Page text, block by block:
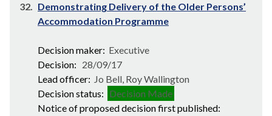
32. Demonstrating Delivery of the Older Persons’
Accommodation Programme
Decision maker: Executive
Decision: 28/09/17
Lead officer: Jo Bell, Roy Wallington
Decision status: Decision Made
Notice of proposed decision first published: